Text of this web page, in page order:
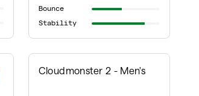
Bounce
Stability
Cloudmonster 2 - Men's